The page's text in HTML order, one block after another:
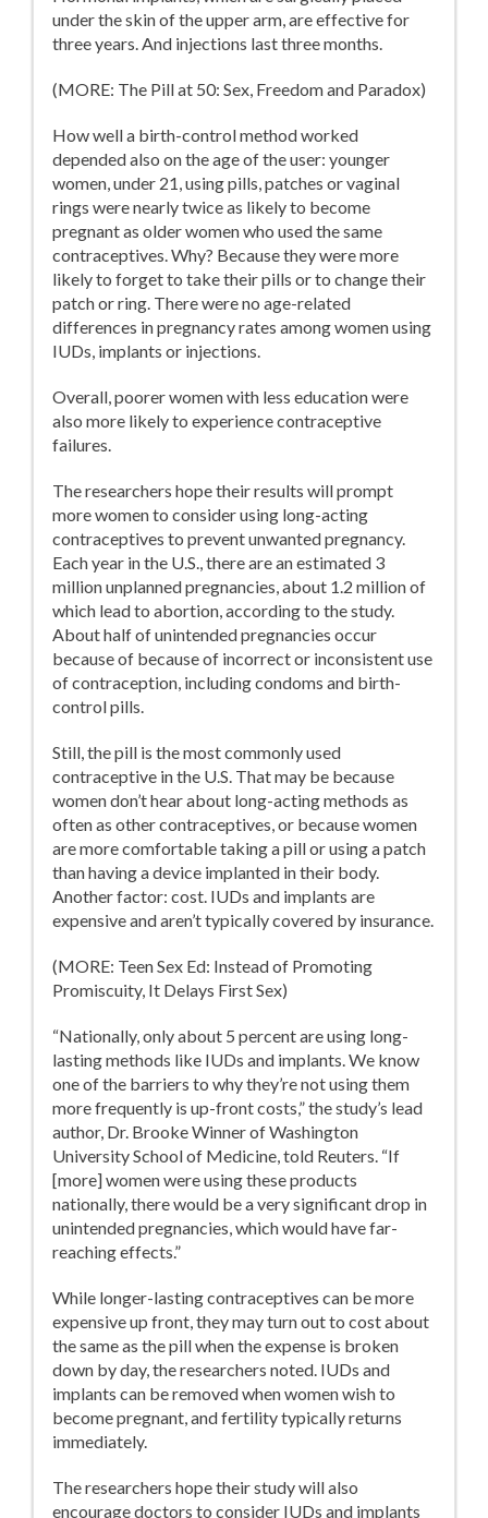
under the skin of the upper arm, are effective for
three years. And injections last three months.
(MORE: The Pill at 50: Sex, Freedom and Paradox)
How well a birth-control method worked
depended also on the age of the user: younger
women, under 21, using pills, patches or vaginal
rings were nearly twice as likely to become
pregnant as older women who used the same
contraceptives. Why? Because they were more
likely to forget to take their pills or to change their
patch or ring. There were no age-related
differences in pregnancy rates among women using
IUDs, implants or injections.
Overall, poorer women with less education were
also more likely to experience contraceptive
failures.
The researchers hope their results will prompt
more women to consider using long-acting
contraceptives to prevent unwanted pregnancy.
Each year in the U.S., there are an estimated 3
million unplanned pregnancies, about 1.2 million of
which lead to abortion, according to the study.
About half of unintended pregnancies occur
because of because of incorrect or inconsistent use
of contraception, including condoms and birth-
control pills.
Still, the pill is the most commonly used
contraceptive in the U.S. That may be because
women don’t hear about long-acting methods as
often as other contraceptives, or because women
are more comfortable taking a pill or using a patch
than having a device implanted in their body.
Another factor: cost. IUDs and implants are
expensive and aren’t typically covered by insurance.
(MORE: Teen Sex Ed: Instead of Promoting
Promiscuity, It Delays First Sex)
“Nationally, only about 5 percent are using long-
lasting methods like IUDs and implants. We know
one of the barriers to why they’re not using them
more frequently is up-front costs,” the study’s lead
author, Dr. Brooke Winner of Washington
University School of Medicine, told Reuters. “If
[more] women were using these products
nationally, there would be a very significant drop in
unintended pregnancies, which would have far-
reaching effects.”
While longer-lasting contraceptives can be more
expensive up front, they may turn out to cost about
the same as the pill when the expense is broken
down by day, the researchers noted. IUDs and
implants can be removed when women wish to
become pregnant, and fertility typically returns
immediately.
The researchers hope their study will also
encourage doctors to consider IUDs and implants